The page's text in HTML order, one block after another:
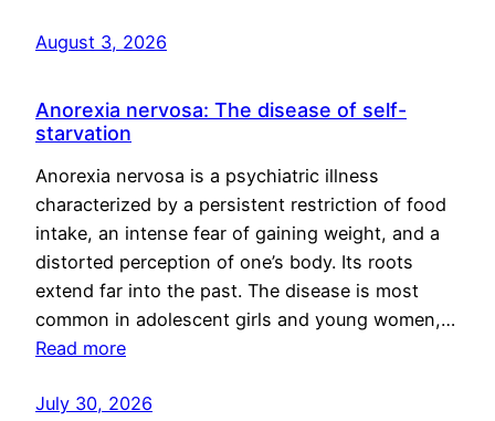
August 3, 2026
Anorexia nervosa: The disease of self-
starvation
Anorexia nervosa is a psychiatric illness
characterized by a persistent restriction of food
intake, an intense fear of gaining weight, and a
distorted perception of one’s body. Its roots
extend far into the past. The disease is most
common in adolescent girls and young women,…
Read more
July 30, 2026